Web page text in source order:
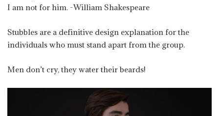
I am not for him. -William Shakespeare
Stubbles are a definitive design explanation for the
individuals who must stand apart from the group.
Men don’t cry, they water their beards!